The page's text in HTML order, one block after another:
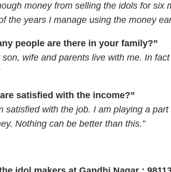
money from selling the idols for six
the years I manage using the money
people are there in your family?”
son, wife and parents live with me. In
satisfied with the income?”
satisfied with the job. I am playing a
Nothing can be better than this.”